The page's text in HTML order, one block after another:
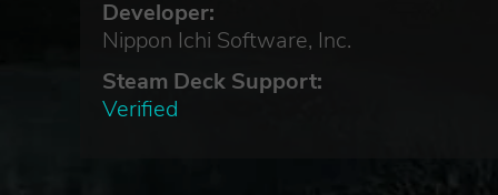
Developer:
Nippon Ichi Software, Inc.
Steam Deck Support:
Verified